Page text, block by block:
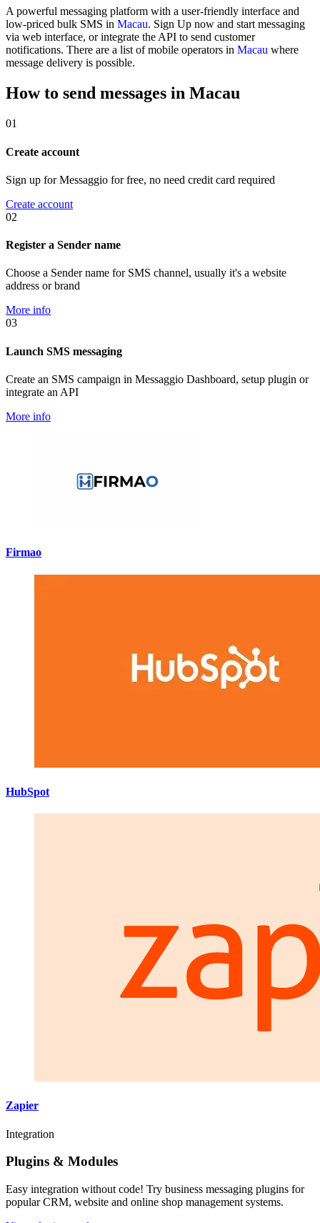
A powerful messaging platform with a user-friendly interface and
low-priced bulk SMS in Macau. Sign Up now and start messaging
via web interface, or integrate the API to send customer
notifications. There are a list of mobile operators in Macau where
message delivery is possible.
How to send messages in Macau
01
Create account
Sign up for Messaggio for free, no need credit card required
Create account
02
Register a Sender name
Choose a Sender name for SMS channel, usually it's a website
address or brand
More info
03
Launch SMS messaging
Create an SMS campaign in Messaggio Dashboard, setup plugin or
integrate an API
More info
Firmao
HubSpot
Zapier
Integration
Plugins & Modules
Easy integration without code! Try business messaging plugins for
popular CRM, website and online shop management systems.